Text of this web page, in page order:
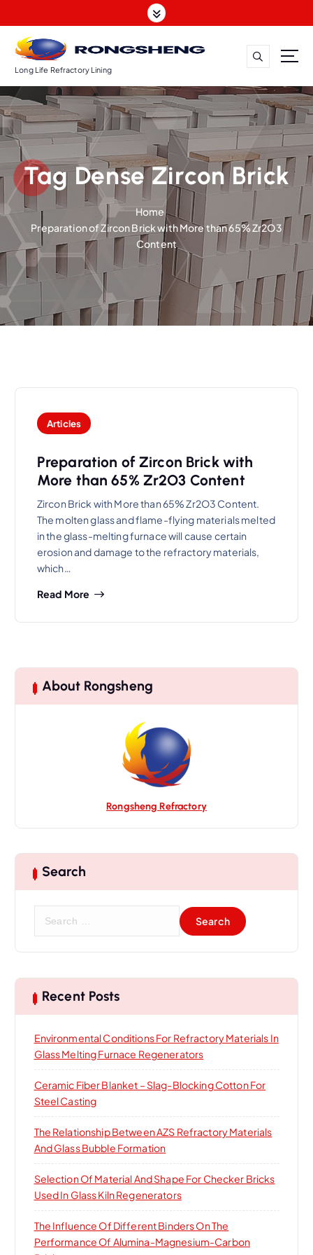
k
o
c
o
n
Long Life Refractory Lining
Tag Dense Zircon Brick
Home
Preparation of Zircon Brick with More than 65% Zr2O3
Content
Articles
Preparation of Zircon Brick with
More than 65% Zr2O3 Content
Zircon Brick with More than 65% Zr2O3 Content.
The molten glass and flame-flying materials melted
in the glass-melting furnace will cause certain
erosion and damage to the refractory materials,
which…
Read More
About Rongsheng
Rongsheng Refractory
Search
c
h
r
:
Recent Posts
Environmental Conditions For Refractory Materials In
Glass Melting Furnace Regenerators
Ceramic Fiber Blanket – Slag-Blocking Cotton For
Steel Casting
The Relationship Between AZS Refractory Materials
And Glass Bubble Formation
Selection Of Material And Shape For Checker Bricks
Used In Glass Kiln Regenerators
The Influence Of Different Binders On The
Performance Of Alumina-Magnesium-Carbon